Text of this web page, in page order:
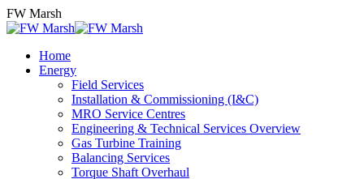
Skip
to
FW Marsh
Home
Energy
Field Services
Installation & Commissioning (I&C)
MRO Service Centres
Engineering & Technical Services Overview
Gas Turbine Training
Balancing Services
Torque Shaft Overhaul